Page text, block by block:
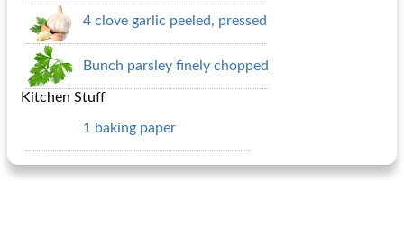
4 clove garlic peeled, pressed
Bunch parsley finely chopped
Kitchen Stuff
1 baking paper